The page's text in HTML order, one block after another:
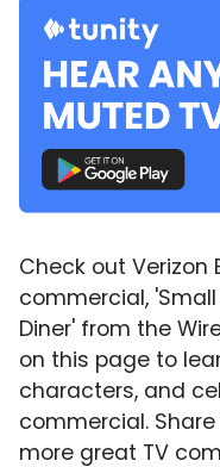
Check out Verizon
commercial,
Diner' from the
on this page to
characters, and
commercial.
more great TV